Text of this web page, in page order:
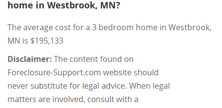
home in Westbrook, MN?
The average cost for a 3 bedroom home in Westbrook,
MN is $195,133